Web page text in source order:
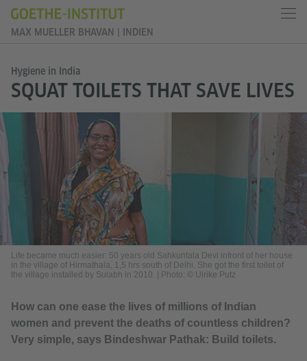
MAX MUELLER BHAVAN | INDIEN
Hygiene in India
SQUAT TOILETS THAT SAVE LIVES
Life became much easier: 50 years old Sahkuntala Devi infront of her house
in the village of Hirmathala, 1,5 hrs south of Delhi. She got the first toilet of
the village installed by Sulabh in 2010.
Photo: © Ulrike Putz
How can one ease the lives of millions of Indian
women and prevent the deaths of countless children?
Very simple, says Bindeshwar Pathak: Build toilets.